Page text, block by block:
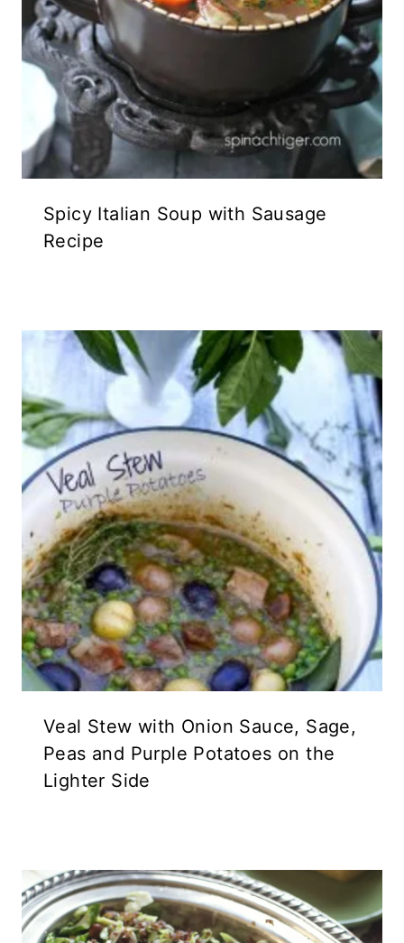
Spicy Italian Soup with Sausage
Recipe
Veal Stew with Onion Sauce, Sage,
Peas and Purple Potatoes on the
Lighter Side